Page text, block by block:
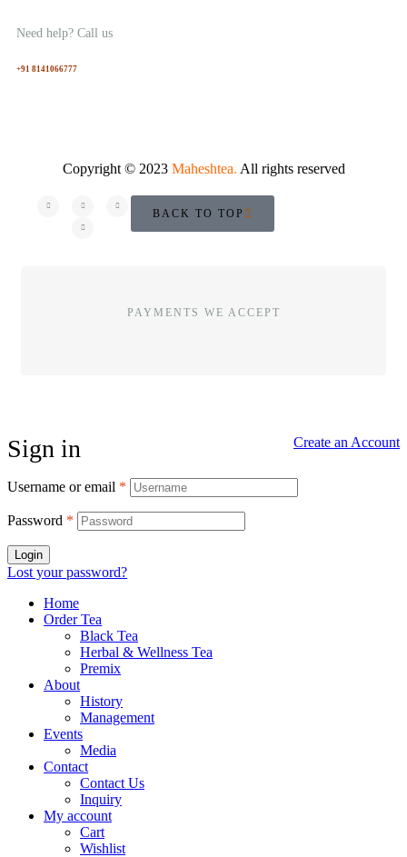
Need help? Call us
+91 8141066777
Copyright © 2023 Maheshtea. All rights reserved
BACK TO TOP
PAYMENTS WE ACCEPT
Sign in Create an Account
Username or email *
Password *
Login
Lost your password?
Home
Order Tea
Black Tea
Herbal & Wellness Tea
Premix
About
History
Management
Events
Media
Contact
Contact Us
Inquiry
My account
Cart
Wishlist